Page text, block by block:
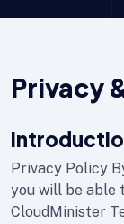
Privacy
Privacy Policy
you will be able
CloudMinister